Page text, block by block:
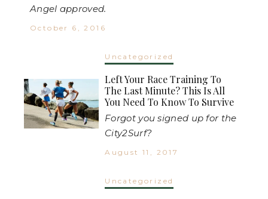
Angel approved.
October 6, 2016
Uncategorized
Left Your Race Training To
The Last Minute? This Is All
You Need To Know To Survive
Forgot you signed up for the
City2Surf?
August 11, 2017
Uncategorized